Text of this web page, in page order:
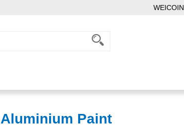
WEICOIN
Aluminium Paint